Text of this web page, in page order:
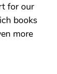
for our
books
more